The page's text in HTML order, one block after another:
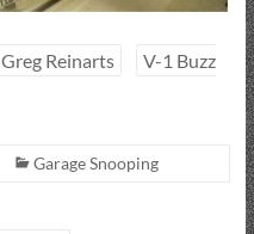
Greg Reinarts
V-1 Buzz
Garage Snooping